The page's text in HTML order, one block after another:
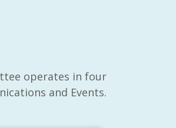
operates in four
and Events.